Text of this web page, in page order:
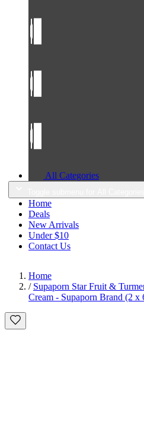
All Categories
Home
Deals
New Arrivals
Under $10
Contact Us
Home
/ Supaporn Star Fruit &
Cream - Supaporn Brand (2 x